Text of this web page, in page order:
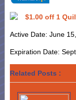
$1.00 off 1
Active Date: June
Expiration Date:
Related Posts :